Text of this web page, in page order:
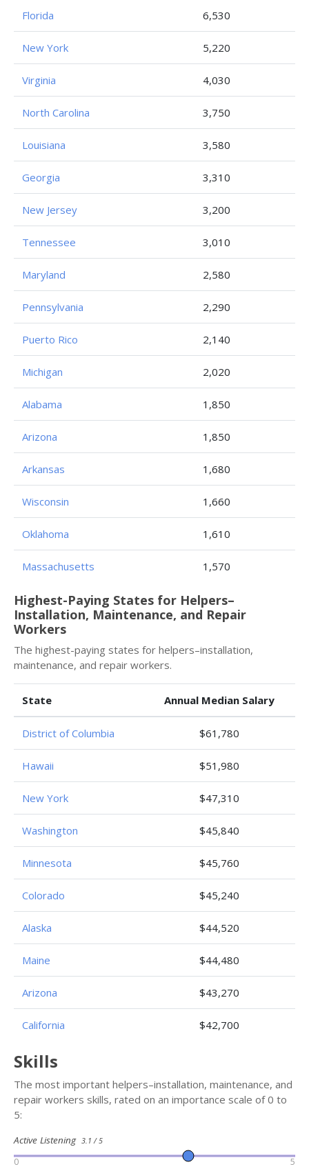
Florida 6,530
New York 5,220
Virginia 4,030
North Carolina 3,750
Louisiana 3,580
Georgia 3,310
New Jersey 3,200
Tennessee 3,010
Maryland 2,580
Pennsylvania 2,290
Puerto Rico 2,140
Michigan 2,020
Alabama 1,850
Arizona 1,850
Arkansas 1,680
Wisconsin 1,660
Oklahoma 1,610
Massachusetts 1,570
Highest-Paying States for Helpers–
Installation, Maintenance, and Repair
Workers
The highest-paying states for helpers–installation,
maintenance, and repair workers.
State Annual Median Salary
District of Columbia $61,780
Hawaii $51,980
New York $47,310
Washington $45,840
Minnesota $45,760
Colorado $45,240
Alaska $44,520
Maine $44,480
Arizona $43,270
California $42,700
Skills
The most important helpers–installation, maintenance, and
repair workers skills, rated on an importance scale of 0 to
5:
Active Listening 3.1 / 5
0 5